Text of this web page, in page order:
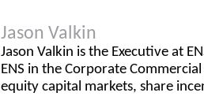
Jason Valkin
Jason Valkin is the Executive at
ENS in the Corporate
equity capital markets, share